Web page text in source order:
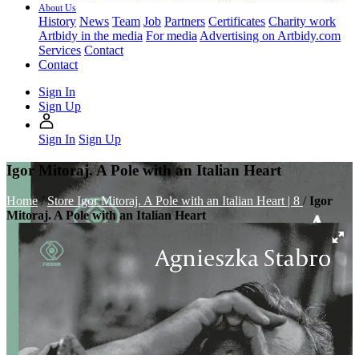
About Us
History News Team Job Partners Certificates Charity work
Artbidy in the media For media Advertising on Artbidy.com
Services Contact
Contact
Sign In
Sign Up
Sign In Sign Up
Igor Mitoraj. A Pole with an Italian Heart
Home/Store Igor Mitoraj. A Pole with an Italian Heart | 8 /Igor
Mitoraj. A Pole with an Italian Heart